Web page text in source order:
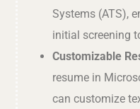
Systems (ATS),
initial screening
Customizable
resume in
can customize